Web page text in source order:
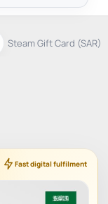
Steam Gift Card (SAR)
Fast digital fulfilment